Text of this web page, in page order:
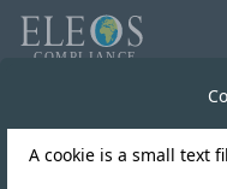
Global
for
A cookie is a small text